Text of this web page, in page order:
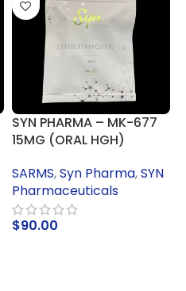
SYN PHARMA – MK-677
15MG (ORAL HGH)
SARMS,Syn Pharma,SYN
Pharmaceuticals
$90.00